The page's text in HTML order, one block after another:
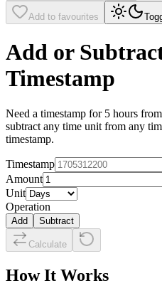
Add to favourites
Add or
Timestamp
Need a timestamp for 5 hours
subtract any time unit from any
timestamp.
Timestamp
Amount
Unit
Operation
Add Subtract
Calculate
How It Works